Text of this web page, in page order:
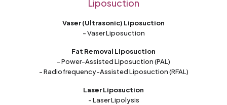
Liposuction
Vaser (Ultrasonic) Liposuction
- Vaser Liposuction
Fat Removal Liposuction
- Power-Assisted Liposuction (PAL)
- Radiofrequency-Assisted Liposuction (RFAL)
Laser Liposuction
- Laser Lipolysis